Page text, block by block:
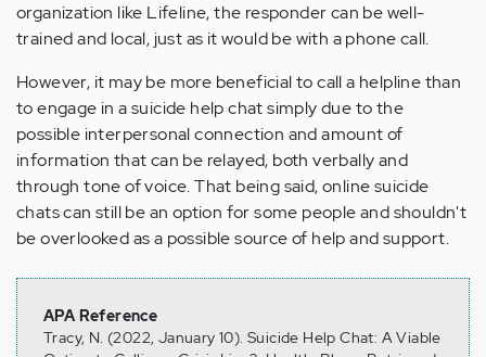
organization like Lifeline, the responder can be well-
trained and local, just as it would be with a phone call.
However, it may be more beneficial to call a helpline than
to engage in a suicide help chat simply due to the
possible interpersonal connection and amount of
information that can be relayed, both verbally and
through tone of voice. That being said, online suicide
chats can still be an option for some people and shouldn't
be overlooked as a possible source of help and support.
APA Reference
Tracy, N. (2022, January 10). Suicide Help Chat: A Viable